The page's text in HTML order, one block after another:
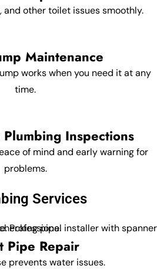
and other toilet issues smoothly.
Maintenance
works when you need it at any
time.
Inspections
of mind and early warning for
problems.
Services
Pipe Repair
prevents water issues.